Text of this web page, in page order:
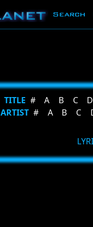
Search
TITLE # A B C D
ARTIST # A B C